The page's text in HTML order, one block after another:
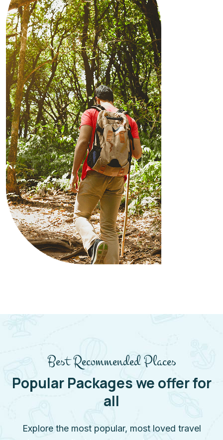
Best Recommended Places
Popular Packages we offer for
all
Explore the most popular, most loved travel